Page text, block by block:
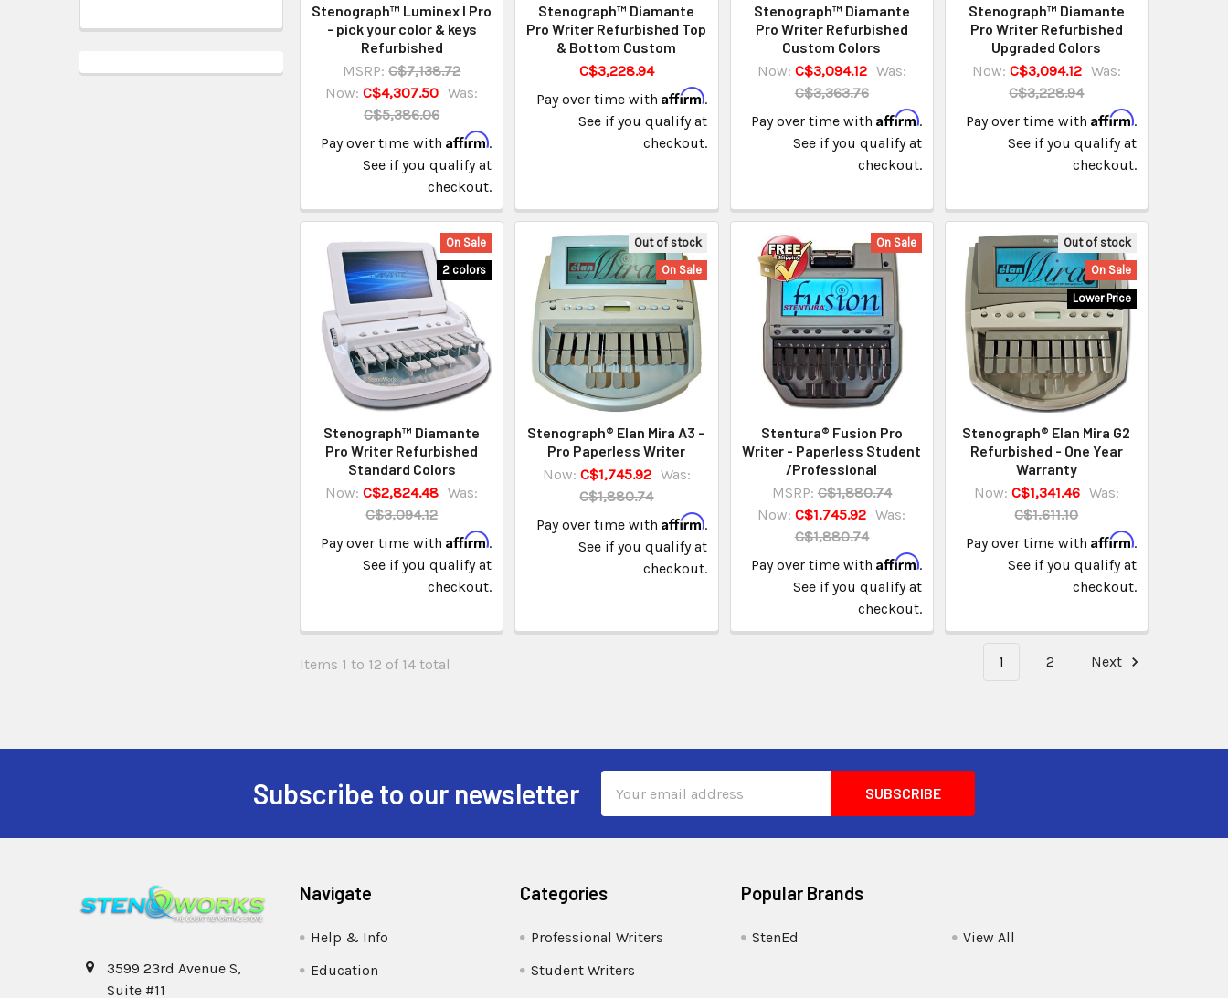
Stenograph™ Luminex I Pro
- pick your color & keys
Refurbished
MSRP: C$7,138.72
Now:C$4,307.50 Was:
C$5,386.06
Pay over time withAffirm.
See if you qualify at
checkout.
Stenograph™ Diamante
Pro Writer Refurbished Top
& Bottom Custom
C$3,228.94
Pay over time with Affirm.
See if you qualify at
checkout.
Stenograph™ Diamante
Pro Writer Refurbished
Custom Colors
Now: C$3,094.12 Was:
C$3,363.76
Pay over time with Affirm.
See if you qualify at
checkout.
Stenograph™ Diamante
Pro Writer Refurbished
Upgraded Colors
Now: C$3,094.12 Was:
C$3,228.94
Pay over time with Affirm.
See if you qualify at
checkout.
On Sale
2 colors
Stenograph™ Diamante
Pro Writer Refurbished
Standard Colors
Now:C$2,824.48 Was:
C$3,094.12
Pay over time withAffirm.
See if you qualify at
checkout.
Out of stock
On Sale
Stenograph® Elan Mira A3 –
Pro Paperless Writer
Now: C$1,745.92 Was:
C$1,880.74
Pay over time with Affirm.
See if you qualify at
checkout.
On Sale
Stentura® Fusion Pro
Writer - Paperless Student
/Professional
MSRP: C$1,880.74
Now:C$1,745.92 Was:
C$1,880.74
Pay over time with Affirm.
See if you qualify at
checkout.
Out of stock
On Sale
Lower Price
Stenograph® Elan Mira G2
Refurbished - One Year
Warranty
Now: C$1,341.46 Was:
C$1,611.10
Pay over time with Affirm.
See if you qualify at
checkout.
Items 1 to 12 of 14 total 1 2 Next
Subscribe to our newsletter
Address
3599 23rd Avenue S,
Suite #11
Navigate
Help & Info
Education
Categories
Professional Writers
Student Writers
Popular Brands
StenEd View All